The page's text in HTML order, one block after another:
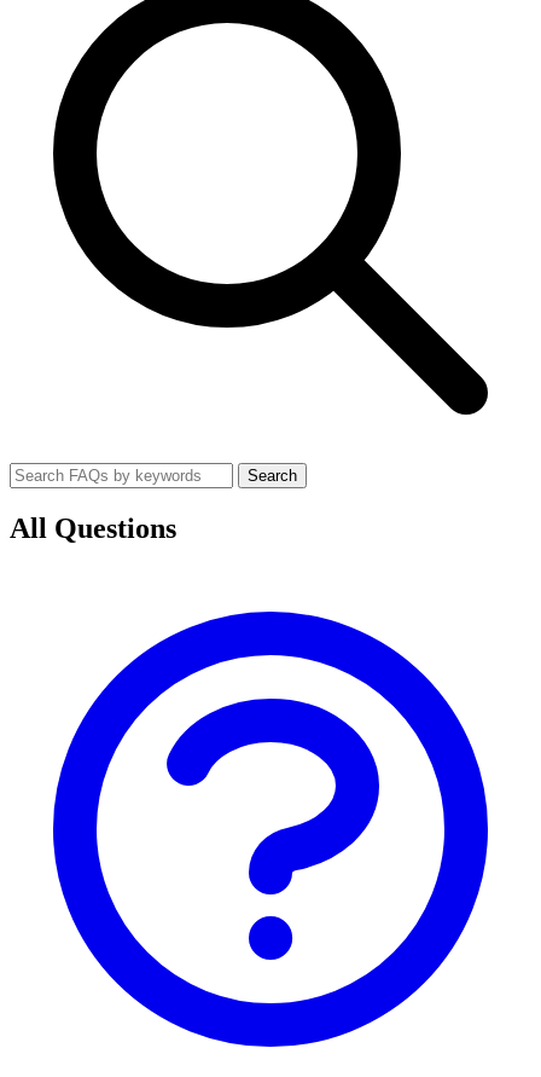
Search
All Questions